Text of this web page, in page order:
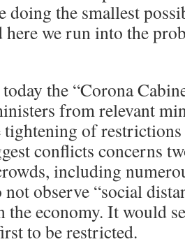
doing the smallest
here we run into the
the “Corona
from relevant
tightening of
conflicts concerns
including
observe “social
the economy. It would
to be restricted.